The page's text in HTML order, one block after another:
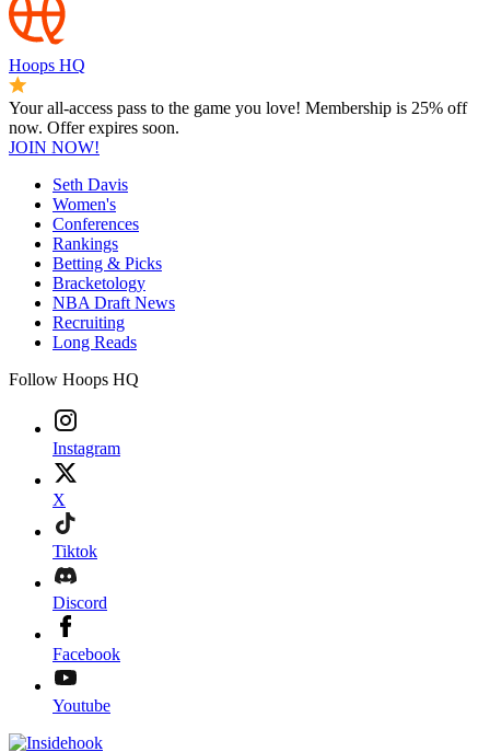
Hoops HQ
Your all-access pass to the game you love! Membership is 25% off
now. Offer expires soon.
JOIN NOW!
Seth Davis
Women's
Conferences
Rankings
Betting & Picks
Bracketology
NBA Draft News
Recruiting
Long Reads
Follow Hoops HQ
Instagram
X
Tiktok
Discord
Facebook
Youtube